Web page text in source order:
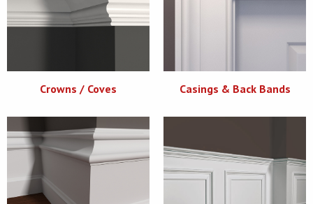
Crowns / Coves Casings & Back Bands